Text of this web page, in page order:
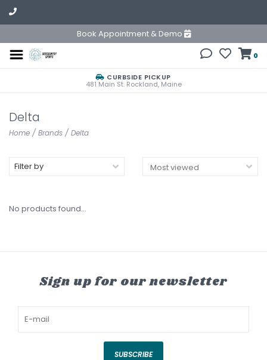
Book Appointment & Demo
0
CURBSIDE PICKUP
481 Main St. Rockland, Maine
Delta
Home / Brands / Delta
Filter by
No products found...
Sign up for our newsletter
SUBSCRIBE